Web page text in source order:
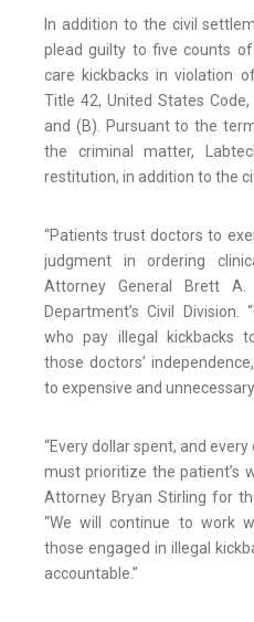
In addition to the civil
plead guilty to five counts
care kickbacks in violation
Title 42, United States
and (B). Pursuant to the
the criminal matter,
restitution, in addition to the
“Patients trust doctors to
judgment in ordering
Attorney General Brett
Department’s Civil Division.
who pay illegal kickbacks
those doctors’
to expensive and
“Every dollar spent, and
must prioritize the patient’s
Attorney Bryan Stirling for
“We will continue to work
those engaged in illegal
accountable.”